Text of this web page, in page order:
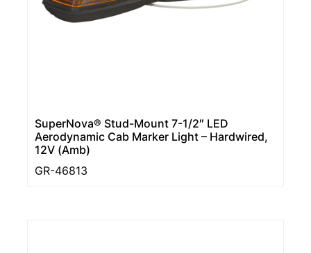
SuperNova® Stud-Mount 7-1/2″ LED
Aerodynamic Cab Marker Light – Hardwired,
12V (Amb)
GR-46813